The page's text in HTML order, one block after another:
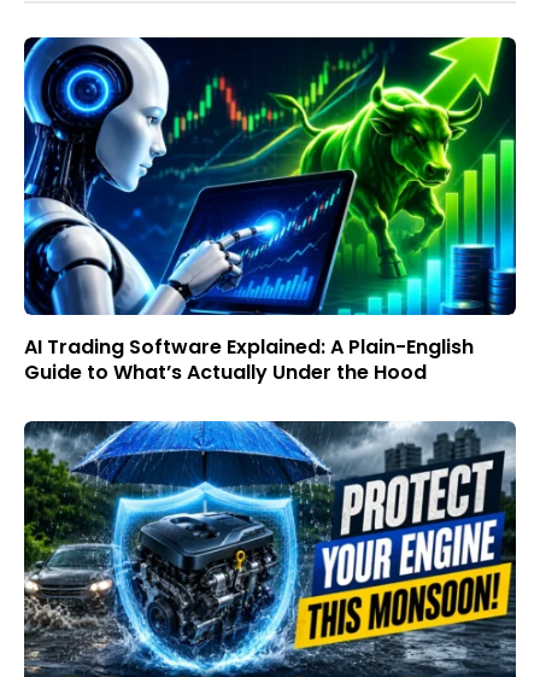
AI Trading Software Explained: A Plain-English
Guide to What’s Actually Under the Hood